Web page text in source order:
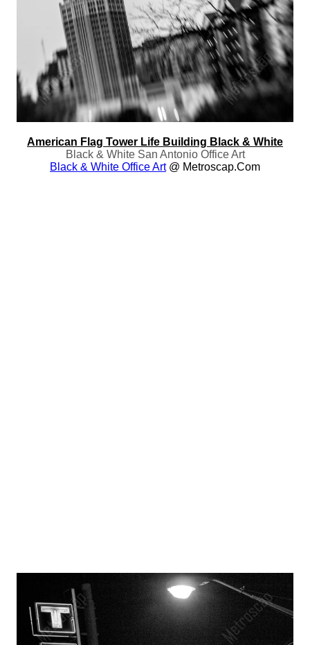
American Flag Tower Life Building Black & White
Black & White San Antonio Office Art
Black & White Office Art@ Metroscap.com